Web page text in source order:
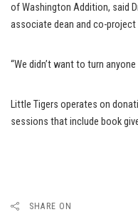
of Washington Addition, said
associate dean and co-project
“We didn’t want to turn
Little Tigers operates on
sessions that include book
SHARE ON